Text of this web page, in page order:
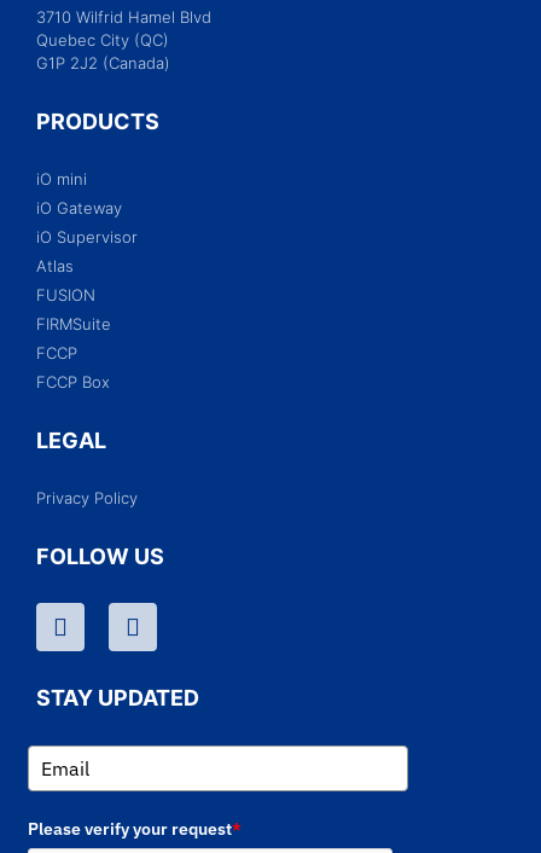
3710 Wilfrid Hamel Blvd
Quebec City (QC)
G1P 2J2 (Canada)
PRODUCTS
iO mini
iO Gateway
iO Supervisor
Atlas
FUSION
FIRMSuite
FCCP
FCCP Box
LEGAL
Privacy Policy
FOLLOW US
STAY UPDATED
Please verify your request*